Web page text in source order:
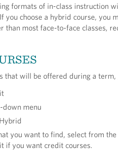
formats of in-class instruction
you choose a hybrid course, you
than most face-to-face classes,
that will be offered during a term,
down menu
you want to find, select from
if you want credit courses.